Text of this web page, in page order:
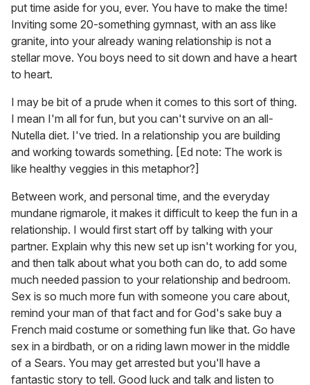
put time aside for you, ever. You have to make the time!
Inviting some 20-something gymnast, with an ass like
granite, into your already waning relationship is not a
stellar move. You boys need to sit down and have a heart
to heart.
I may be bit of a prude when it comes to this sort of thing.
I mean I'm all for fun, but you can't survive on an all-
Nutella diet. I've tried. In a relationship you are building
and working towards something. [Ed note: The work is
like healthy veggies in this metaphor?]
Between work, and personal time, and the everyday
mundane rigmarole, it makes it difficult to keep the fun in a
relationship. I would first start off by talking with your
partner. Explain why this new set up isn't working for you,
and then talk about what you both can do, to add some
much needed passion to your relationship and bedroom.
Sex is so much more fun with someone you care about,
remind your man of that fact and for God's sake buy a
French maid costume or something fun like that. Go have
sex in a birdbath, or on a riding lawn mower in the middle
of a Sears. You may get arrested but you'll have a
fantastic story to tell. Good luck and talk and listen to